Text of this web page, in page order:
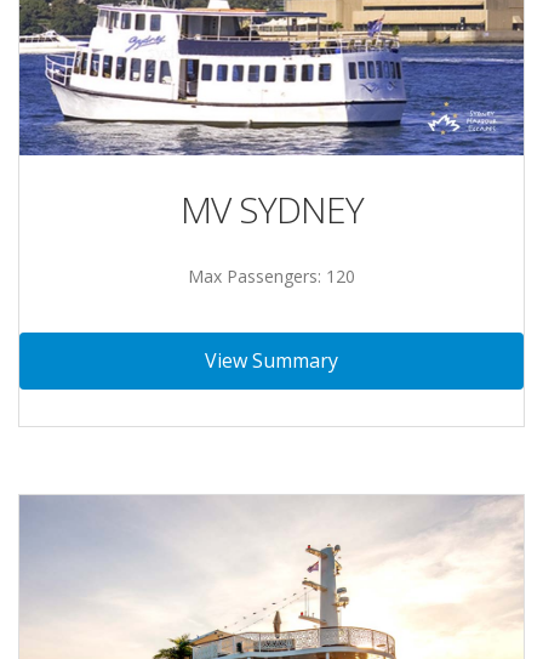
MV SYDNEY
Max Passengers: 120
View Summary